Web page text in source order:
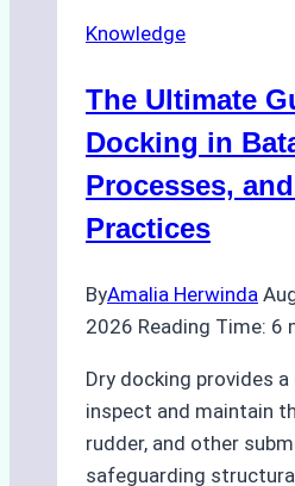
in
Ports:
A
Agency’s
Guide
Knowledge
The Ultimate
Docking in
Processes,
Practices
ByAmalia Herwinda
2026 Reading Time: 6
Dry docking provides
inspect and maintain
rudder, and other
safeguarding